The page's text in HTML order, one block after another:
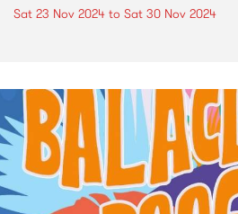
Sat 23 Nov 2024 to Sat 30 Nov 2024